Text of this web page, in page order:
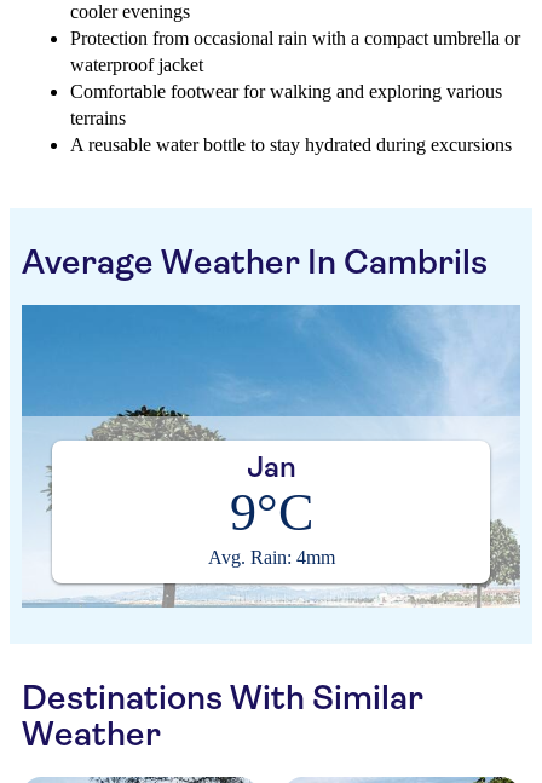
cooler evenings
Protection from occasional rain with a compact umbrella or
waterproof jacket
Comfortable footwear for walking and exploring various
terrains
A reusable water bottle to stay hydrated during excursions
Average Weather In Cambrils
Jan
9°C
Avg. Rain: 4mm
Destinations With Similar
Weather